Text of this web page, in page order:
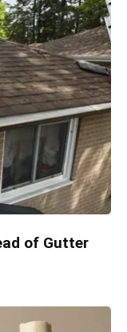
of Gutter